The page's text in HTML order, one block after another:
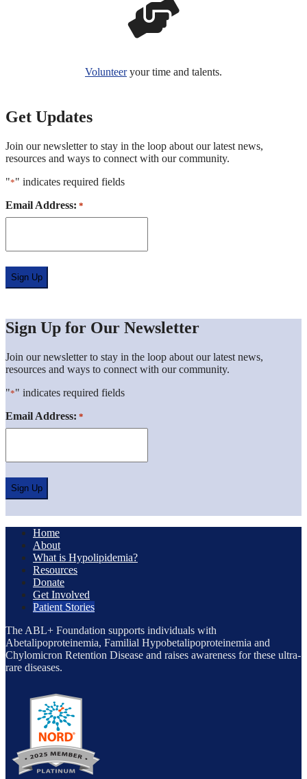
Volunteeryour time and talents.
Get Updates
Join our newsletter to stay in the loop about our latest news,
resources and ways to connect with our community.
"*" indicates required fields
Email Address: *
Location
*
Sign Up for Our Newsletter
Join our newsletter to stay in the loop about our latest news,
resources and ways to connect with our community.
"*" indicates required fields
Email Address: *
Location
*
Home
About
What is Hypolipidemia?
Resources
Donate
Get Involved
Patient Stories
The ABL+ Foundation supports individuals with
Abetalipoproteinemia, Familial Hypobetalipoproteinemia and
Chylomicron Retention Disease and raises awareness for these ultra-
rare diseases.